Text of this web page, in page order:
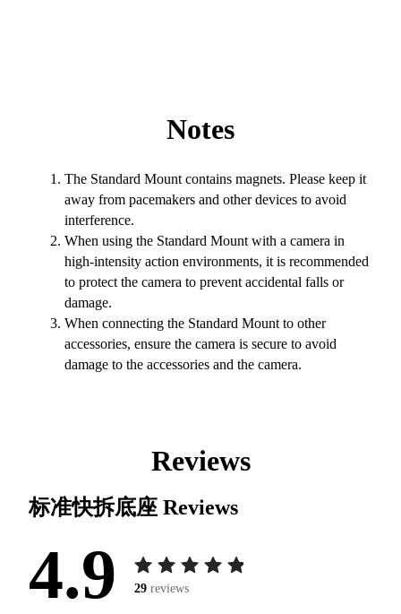
Notes
The Standard Mount contains magnets. Please keep it
away from pacemakers and other devices to avoid
interference.
When using the Standard Mount with a camera in
high-intensity action environments, it is recommended
to protect the camera to prevent accidental falls or
damage.
When connecting the Standard Mount to other
accessories, ensure the camera is secure to avoid
damage to the accessories and the camera.
Reviews
标准快拆底座 Reviews
4.9 29 reviews